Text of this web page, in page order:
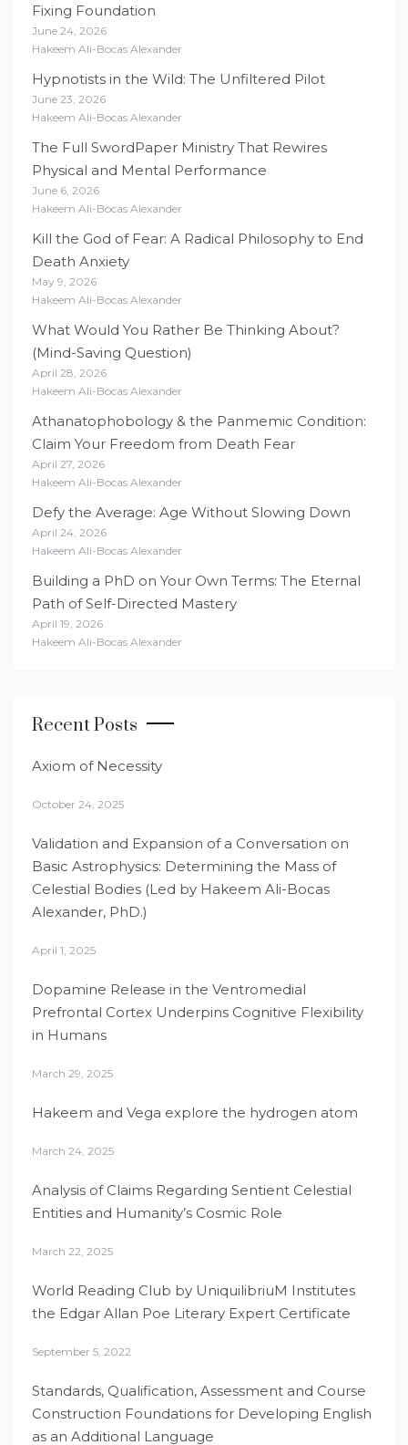
Fixing Foundation
June 24, 2026
Hakeem Ali-Bocas Alexander
Hypnotists in the Wild: The Unfiltered Pilot
June 23, 2026
Hakeem Ali-Bocas Alexander
The Full SwordPaper Ministry That Rewires
Physical and Mental Performance
June 6, 2026
Hakeem Ali-Bocas Alexander
Kill the God of Fear: A Radical Philosophy to End
Death Anxiety
May 9, 2026
Hakeem Ali-Bocas Alexander
What Would You Rather Be Thinking About?
(Mind-Saving Question)
April 28, 2026
Hakeem Ali-Bocas Alexander
Athanatophobology & the Panmemic Condition:
Claim Your Freedom from Death Fear
April 27, 2026
Hakeem Ali-Bocas Alexander
Defy the Average: Age Without Slowing Down
April 24, 2026
Hakeem Ali-Bocas Alexander
Building a PhD on Your Own Terms: The Eternal
Path of Self-Directed Mastery
April 19, 2026
Hakeem Ali-Bocas Alexander
Recent Posts
Axiom of Necessity
October 24, 2025
Validation and Expansion of a Conversation on
Basic Astrophysics: Determining the Mass of
Celestial Bodies (Led by Hakeem Ali-Bocas
Alexander, PhD.)
April 1, 2025
Dopamine Release in the Ventromedial
Prefrontal Cortex Underpins Cognitive Flexibility
in Humans
March 29, 2025
Hakeem and Vega explore the hydrogen atom
March 24, 2025
Analysis of Claims Regarding Sentient Celestial
Entities and Humanity’s Cosmic Role
March 22, 2025
World Reading Club by UniquilibriuM Institutes
the Edgar Allan Poe Literary Expert Certificate
September 5, 2022
Standards, Qualification, Assessment and Course
Construction Foundations for Developing English
as an Additional Language